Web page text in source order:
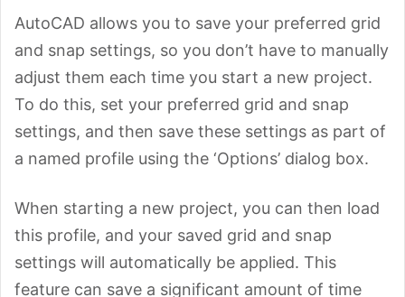
AutoCAD allows you to save your preferred grid
and snap settings, so you don’t have to manually
adjust them each time you start a new project.
To do this, set your preferred grid and snap
settings, and then save these settings as part of
a named profile using the ‘Options’ dialog box.
When starting a new project, you can then load
this profile, and your saved grid and snap
settings will automatically be applied. This
feature can save a significant amount of time